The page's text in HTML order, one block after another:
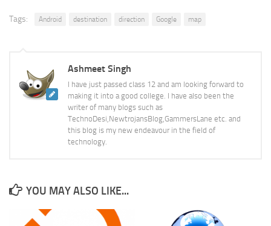
Tags: Android destination direction Google map
Ashmeet Singh
I have just passed class 12 and am looking forward to
making it into a good college. I have also been the
writer of many blogs such as
TechnoDesi,NewtrojansBlog,GammersLane etc. and
this blog is my new endeavour in the field of
technology.
YOU MAY ALSO LIKE...